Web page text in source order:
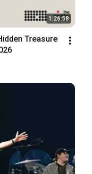
1:26:58
Treasure